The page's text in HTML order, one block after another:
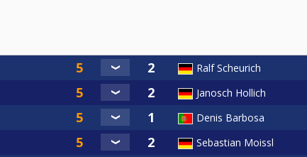
Ralf Scheurich
Janosch Hollich
Denis Barbosa
Sebastian Moissl